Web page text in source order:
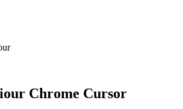
Chrome Cursor